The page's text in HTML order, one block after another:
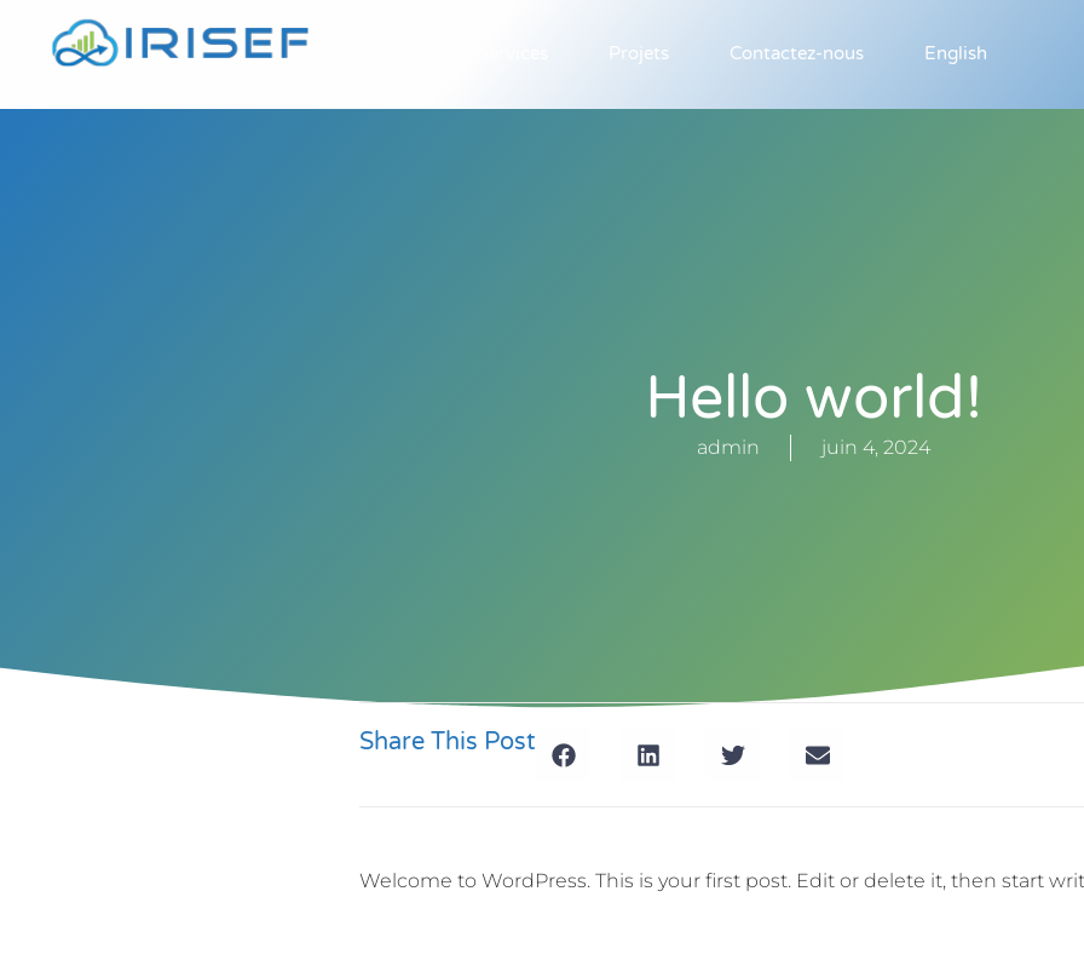
Projets Contactez-nous English
Hello world!
admin juin 4, 2024
Share This Post
Welcome to WordPress. This is your first post. Edit or delete it, then start